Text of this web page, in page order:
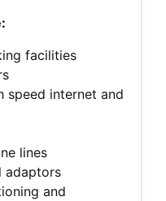
facilities
speed internet and
lines
adaptors
and